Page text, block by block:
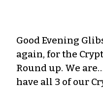
Good Evening
again, for the
Round up. We
have all 3 of our